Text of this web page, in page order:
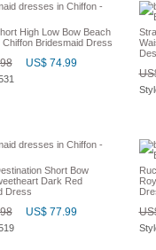
High Low Bow Beach
Chiffon Bridesmaid Dress
US$ 74.99
Short Bow
Dark Red
Dress
US$ 77.99